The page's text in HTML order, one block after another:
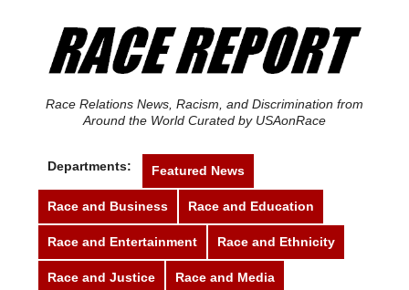
Race Relations News, Racism, and Discrimination from
Around the World Curated by USAonRace
Departments: Featured News
Race and Business Race and Education
Race and Entertainment Race and Ethnicity
Race and Justice Race and Media